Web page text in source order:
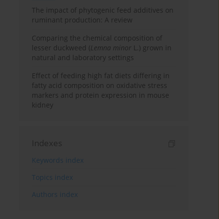
The impact of phytogenic feed additives on
ruminant production: A review
Comparing the chemical composition of
lesser duckweed (Lemna minor L.) grown in
natural and laboratory settings
Effect of feeding high fat diets differing in
fatty acid composition on oxidative stress
markers and protein expression in mouse
kidney
Indexes
Keywords index
Topics index
Authors index